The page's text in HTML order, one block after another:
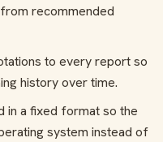
recommended
to every report so
history over time.
in a fixed format so the
system instead of